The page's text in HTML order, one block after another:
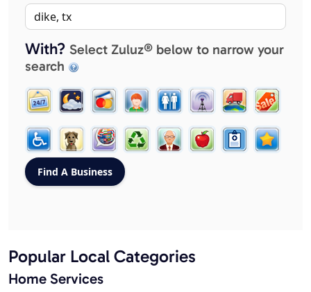
With? Select Zuluz® below to narrow your
search
Popular Local Categories
Home Services